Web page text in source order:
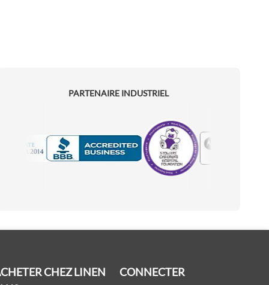
PARTENAIRE INDUSTRIEL
Motorola
CHEZ LINEN
CONNECTER